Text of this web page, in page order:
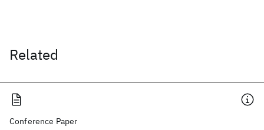
Related
Conference Paper